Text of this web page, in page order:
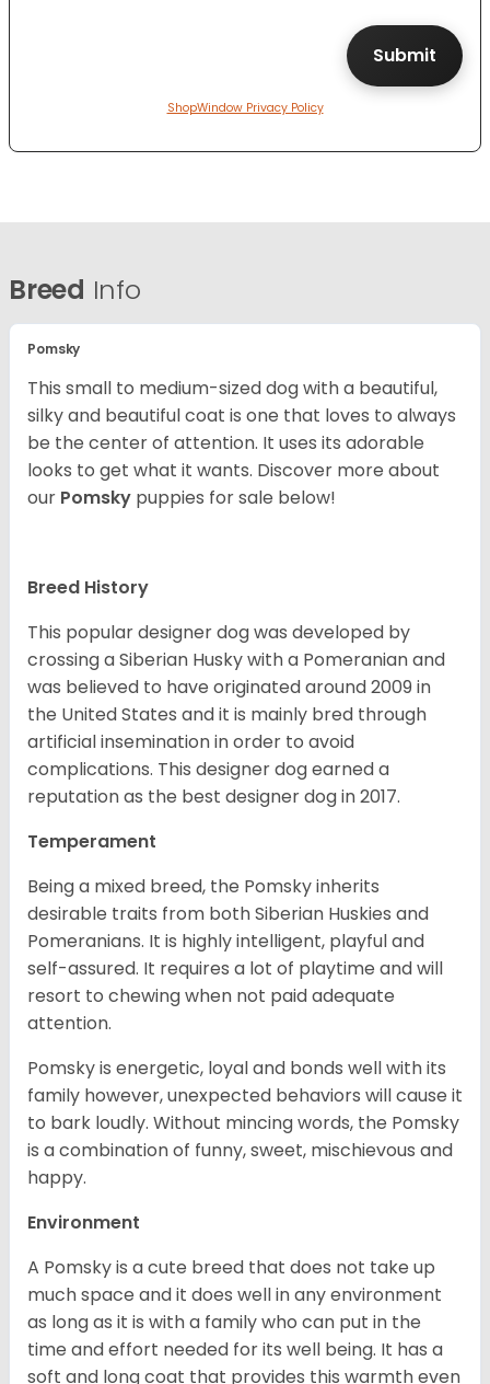
ShopWindow Privacy Policy
Breed Info
Pomsky
This small to medium-sized dog with a beautiful,
silky and beautiful coat is one that loves to always
be the center of attention. It uses its adorable
looks to get what it wants. Discover more about
our Pomsky puppies for sale below!
Breed History
This popular designer dog was developed by
crossing a Siberian Husky with a Pomeranian and
was believed to have originated around 2009 in
the United States and it is mainly bred through
artificial insemination in order to avoid
complications. This designer dog earned a
reputation as the best designer dog in 2017.
Temperament
Being a mixed breed, the Pomsky inherits
desirable traits from both Siberian Huskies and
Pomeranians. It is highly intelligent, playful and
self-assured. It requires a lot of playtime and will
resort to chewing when not paid adequate
attention.
Pomsky is energetic, loyal and bonds well with its
family however, unexpected behaviors will cause it
to bark loudly. Without mincing words, the Pomsky
is a combination of funny, sweet, mischievous and
happy.
Environment
A Pomsky is a cute breed that does not take up
much space and it does well in any environment
as long as it is with a family who can put in the
time and effort needed for its well being. It has a
soft and long coat that provides this warmth even